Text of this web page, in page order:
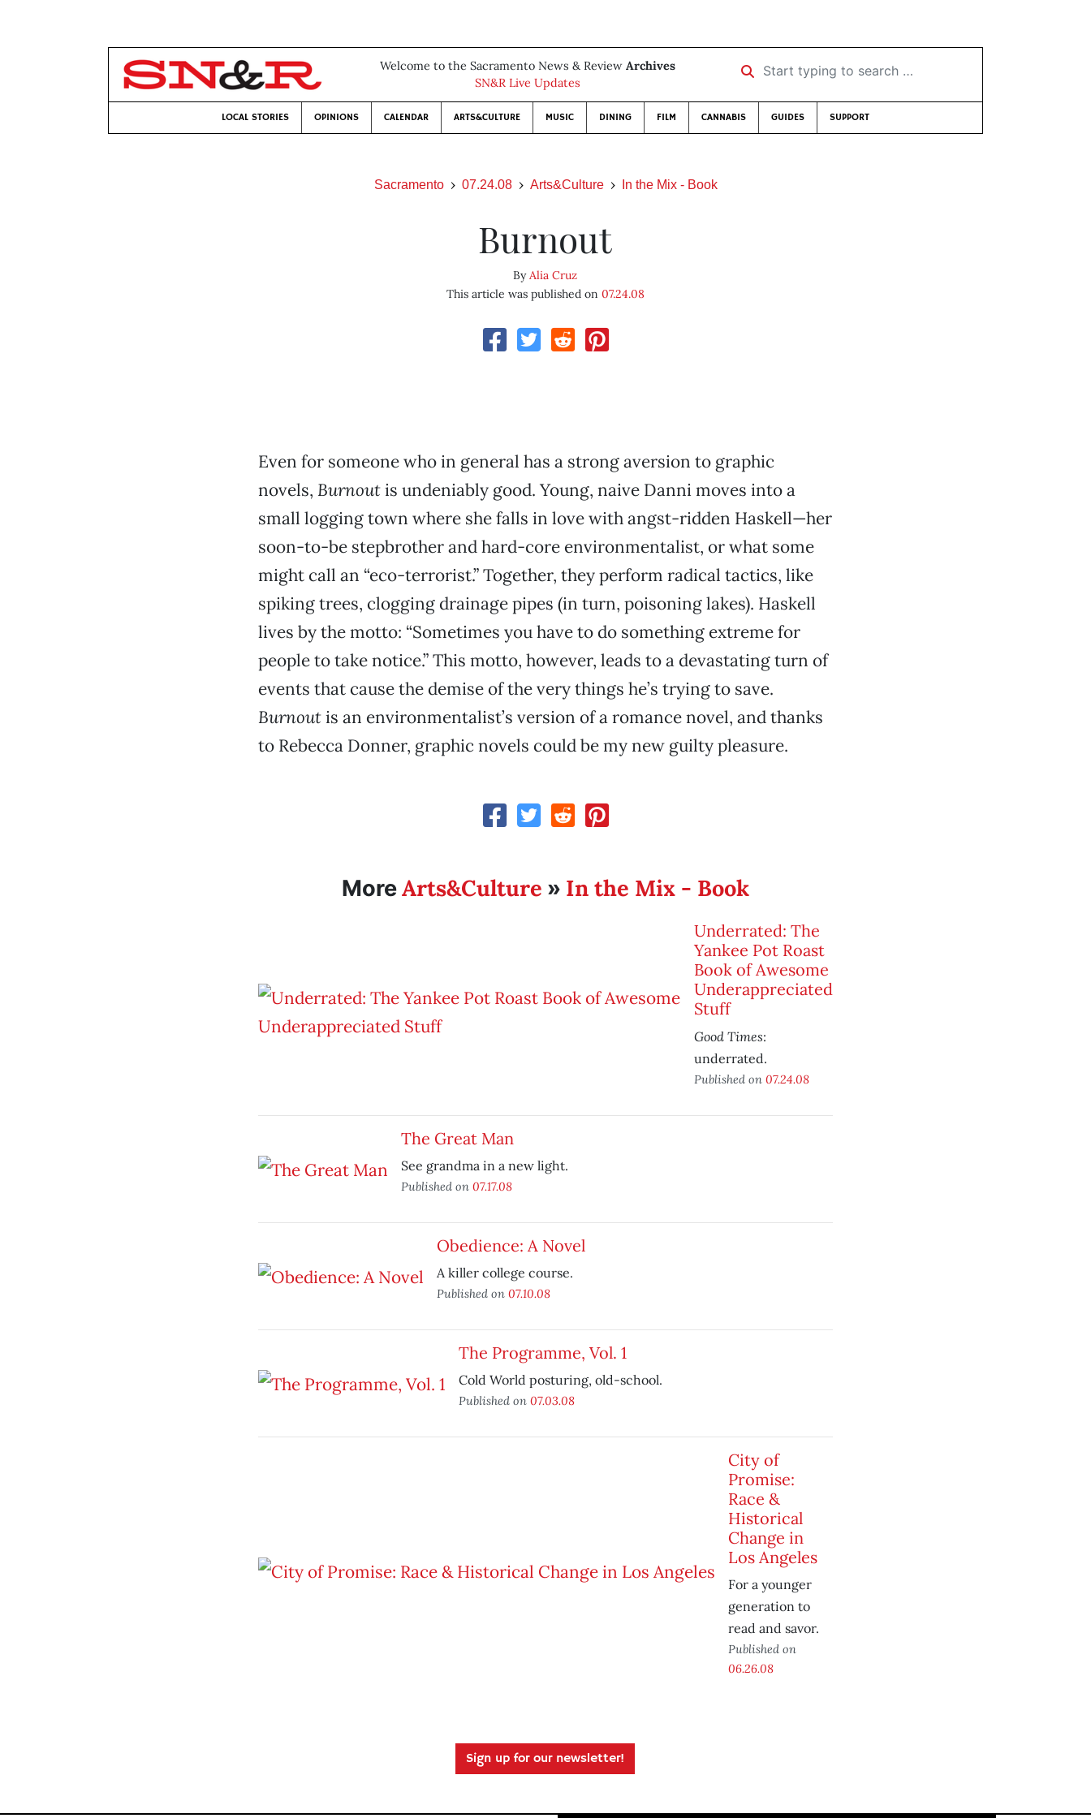
Welcome to the Sacramento News & Review Archives
SN&R Live Updates
Start typing to search …
LOCAL STORIES OPINIONS CALENDAR ARTS&CULTURE MUSIC DINING FILM CANNABIS GUIDES SUPPORT
Sacramento 07.24.08 Arts&Culture In the Mix - Book
Burnout
ByAlia Cruz
This article was published on 07.24.08
Even for someone who in general has a strong aversion to graphic
novels, Burnoutis undeniably good. Young, naive Danni moves into a
small logging town where she falls in love with angst-ridden Haskell—her
soon-to-be stepbrother and hard-core environmentalist, or what some
might call an “eco-terrorist.” Together, they perform radical tactics, like
spiking trees, clogging drainage pipes (in turn, poisoning lakes). Haskell
lives by the motto: “Sometimes you have to do something extreme for
people to take notice.” This motto, however, leads to a devastating turn of
events that cause the demise of the very things he’s trying to save.
Burnoutis an environmentalist’s version of a romance novel, and thanks
to Rebecca Donner, graphic novels could be my new guilty pleasure.
MoreArts&Culture » In the Mix - Book
Underrated: The
Yankee Pot Roast
Book of Awesome
Underappreciated
Stuff
Good Times:
underrated.
Published on07.24.08
The Great Man
See grandma in a new light.
Published on 07.17.08
Obedience: A Novel
A killer college course.
Published on 07.10.08
The Programme, Vol. 1
Cold World posturing, old-school.
Published on 07.03.08
City of
Promise:
Race &
Historical
Change in
Los Angeles
For a younger
generation to
read and savor.
Published on
06.26.08
Sign up for our newsletter!